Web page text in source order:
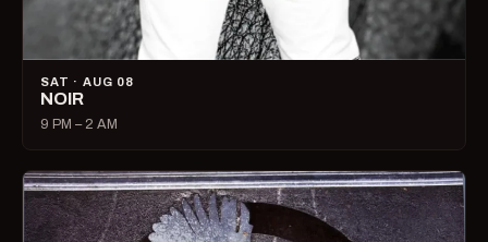
SAT · AUG 08
NOIR
9 PM – 2 AM